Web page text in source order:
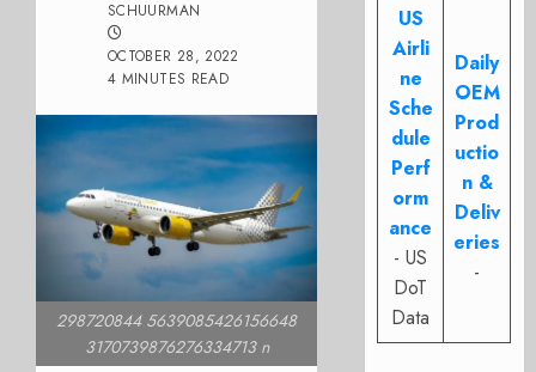
SCHUURMAN
OCTOBER 28, 2022
4 MINUTES READ
298720844 5639085426156648
3170739876276334713 n
US
Airli
ne
Sche
dule
Perf
orm
ance
- US
DoT
Data
Daily
OEM
Prod
uctio
n &
Deliv
eries
-